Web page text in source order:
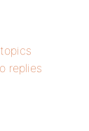
replies